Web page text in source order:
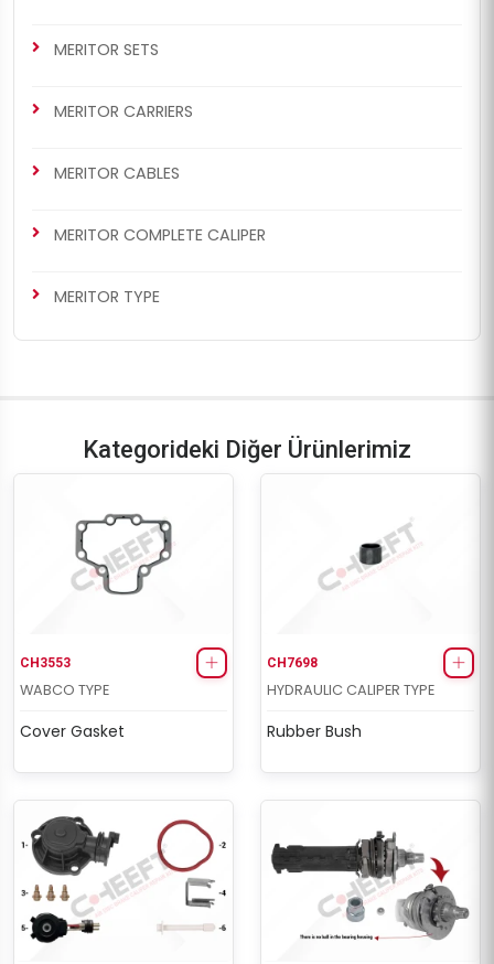
MERITOR SETS
MERITOR CARRIERS
MERITOR CABLES
MERITOR COMPLETE CALIPER
MERITOR TYPE
Kategorideki Diğer Ürünlerimiz
CH3553
WABCO TYPE
Cover Gasket
CH7698
HYDRAULIC CALIPER TYPE
Rubber Bush